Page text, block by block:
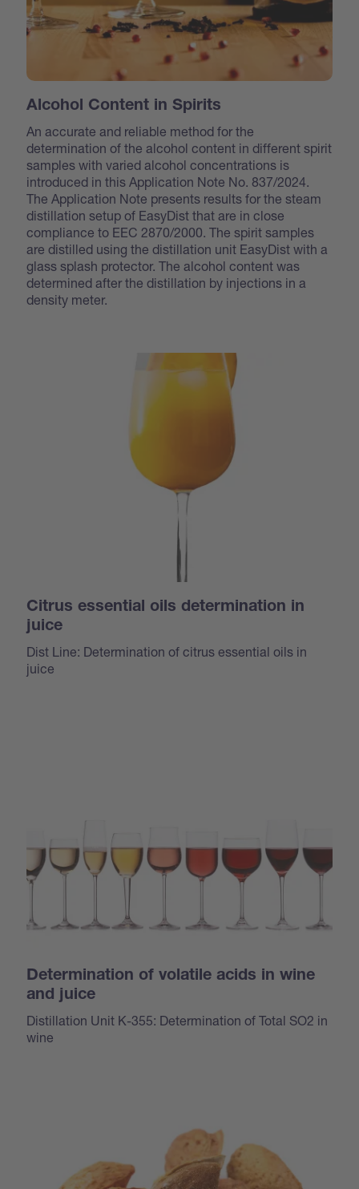
Alcohol Content in Spirits
An accurate and reliable method for the
determination of the alcohol content in different spirit
samples with varied alcohol concentrations is
introduced in this Application Note No. 837/2024.
The Application Note presents results for the steam
distillation setup of EasyDist that are in close
compliance to EEC 2870/2000. The spirit samples
are distilled using the distillation unit EasyDist with a
glass splash protector. The alcohol content was
determined after the distillation by injections in a
density meter.
Citrus essential oils determination in
juice
Dist Line: Determination of citrus essential oils in
juice
Determination of volatile acids in wine
and juice
Distillation Unit K-355: Determination of Total SO2 in
wine